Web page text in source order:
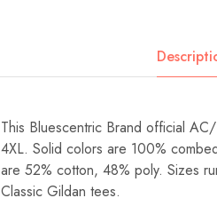
This Bluescentric Brand official
4XL. Solid colors are 100%
are 52% cotton, 48% poly. Sizes
Classic Gildan tees.